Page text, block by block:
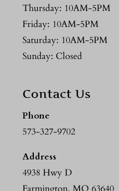
Thursday: 10AM-5PM
Friday: 10AM-5PM
Saturday: 10AM-5PM
Sunday: Closed
Contact Us
Phone
573-327-9702
Address
4938 Hwy D